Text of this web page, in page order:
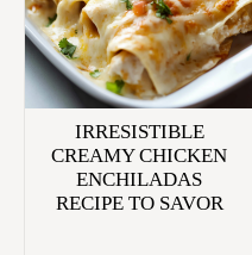
IRRESISTIBLE
CREAMY CHICKEN
ENCHILADAS
RECIPE TO SAVOR